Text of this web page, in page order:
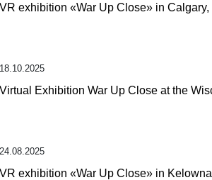
VR exhibition «War Up Close» in Calgary,
18.10.2025
Virtual Exhibition War Up Close at the
24.08.2025
VR exhibition «War Up Close» in